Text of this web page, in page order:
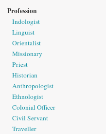
Profession
Indologist
Linguist
Orientalist
Missionary
Priest
Historian
Anthropologist
Ethnologist
Colonial Officer
Civil Servant
Traveller